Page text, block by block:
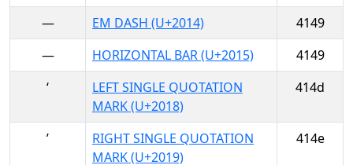
—
EM DASH (U+2014)
4149
―
HORIZONTAL BAR (U+2015)
4149
‘
LEFT SINGLE QUOTATION
MARK (U+2018)
414d
’
RIGHT SINGLE QUOTATION
MARK (U+2019)
414e